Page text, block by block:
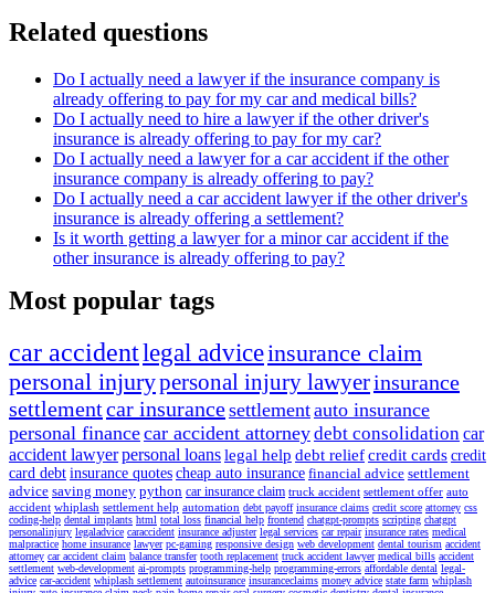
Related questions
Do I actually need a lawyer if the insurance company is
already offering to pay for my car and medical bills?
Do I actually need to hire a lawyer if the other driver's
insurance is already offering to pay for my car?
Do I actually need a lawyer for a car accident if the other
insurance company is already offering to pay?
Do I actually need a car accident lawyer if the other driver's
insurance is already offering a settlement?
Is it worth getting a lawyer for a minor car accident if the
other insurance is already offering to pay?
Most popular tags
car accidentlegal adviceinsurance claim
personal injurypersonal injury lawyerinsurance
settlementcar insurancesettlementauto insurance
personal financecar accident attorneydebt consolidation car
accident lawyerpersonal loanslegal help debt reliefcredit cards credit
card debt insurance quotes cheap auto insurance financial advice settlement
advice saving money python car insurance claim truck accident settlement offer auto
accident whiplash settlement help automation debt payoff insurance claims credit score attorney css
coding-help dental implants html total loss financial help frontend chatgpt-prompts scripting chatgpt
personalinjury legaladvice caraccident insurance adjuster legal services car repair insurance rates medical
malpractice home insurance lawyer pc-gaming responsive design web development dental tourism accident
attorney car accident claim balance transfer tooth replacement truck accident lawyer medical bills accident
settlement web-development ai-prompts programming-help programming-errors affordable dental legal-
advice car-accident whiplash settlement autoinsurance insuranceclaims money advice state farm whiplash